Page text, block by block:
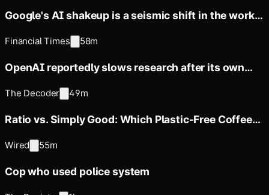
Google's AI shakeup is a seismic shift in the works
Financial Times 58m
OpenAI reportedly slows research after its own
The Decoder 49m
Ratio vs. Simply Good: Which Plastic-Free Coffee
Wired 55m
Cop who used police system